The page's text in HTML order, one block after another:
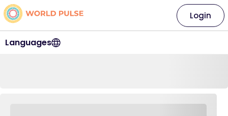
Languages
Login